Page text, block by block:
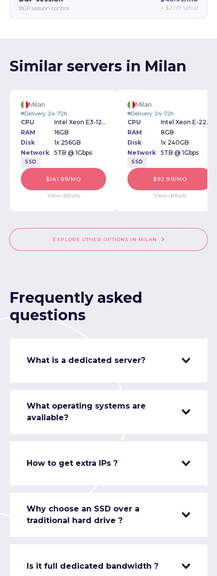
BGP session control + $21.99 Setup
Similar servers in Milan
Milan
Delivery: 24-72h
CPU
Intel Xeon E3-1270v2 3.50GHz
RAM
16GB
Disk
1x 256GB
Network
5TB @ 1Gbps
SSD
$141.99/MO
View details
Milan
Delivery: 24-72h
CPU
Intel Xeon E-2234 3.6GHz
RAM
8GB
Disk
1x 240GB
Network
5TB @ 1Gbps
SSD
$92.99/MO
View details
EXPLORE OTHER OPTIONS IN MILAN
Frequently asked
questions
What is a dedicated server?
What operating systems are
available?
How to get extra IPs ?
Why choose an SSD over a
traditional hard drive ?
Is it full dedicated bandwidth ?